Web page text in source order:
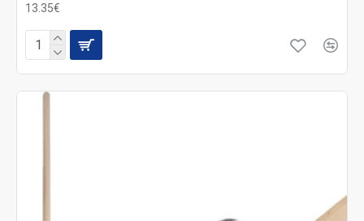
13.35€